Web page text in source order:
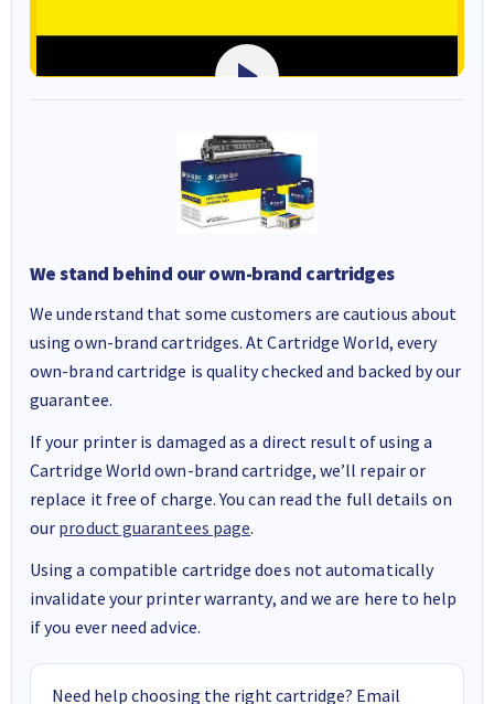
We stand behind our own-brand cartridges
We understand that some customers are cautious about
using own-brand cartridges. At Cartridge World, every
own-brand cartridge is quality checked and backed by our
guarantee.
If your printer is damaged as a direct result of using a
Cartridge World own-brand cartridge, we’ll repair or
replace it free of charge. You can read the full details on
our product guarantees page.
Using a compatible cartridge does not automatically
invalidate your printer warranty, and we are here to help
if you ever need advice.
Need help choosing the right cartridge? Email